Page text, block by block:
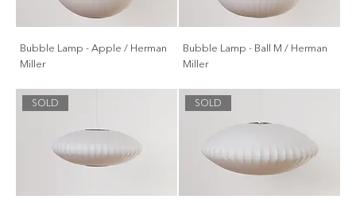
Bubble Lamp - Apple / Herman
Miller
Bubble Lamp - Ball M / Herman
Miller
SOLD SOLD